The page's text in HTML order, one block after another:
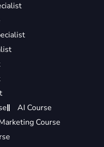
AI Course
Course